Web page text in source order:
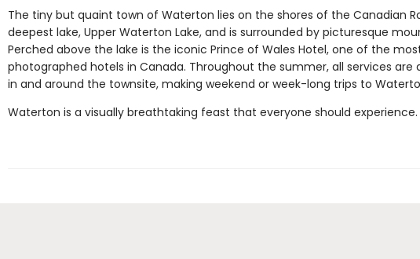
The tiny but quaint town of Waterton lies on the shores of the Canadian
deepest lake, Upper Waterton Lake, and is surrounded by picturesque
Perched above the lake is the iconic Prince of Wales Hotel, one of the
photographed hotels in Canada. Throughout the summer, all services are
in and around the townsite, making weekend or week-long trips to
Waterton is a visually breathtaking feast that everyone should experience.